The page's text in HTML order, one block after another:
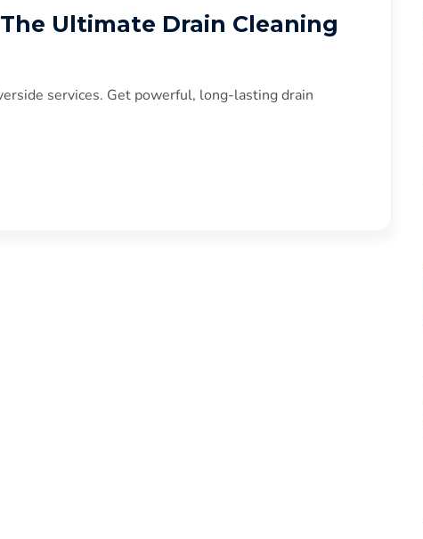
Ultimate Drain Cleaning
services. Get powerful, long-lasting drain